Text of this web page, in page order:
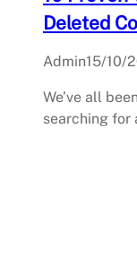
Deleted
Admin15/10/
We’ve all
searching for